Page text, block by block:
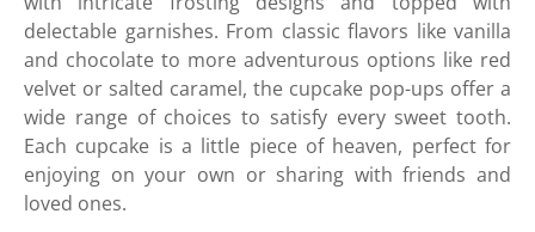
delectable garnishes. From classic flavors like vanilla
and chocolate to more adventurous options like red
velvet or salted caramel, the cupcake pop-ups offer a
wide range of choices to satisfy every sweet tooth.
Each cupcake is a little piece of heaven, perfect for
enjoying on your own or sharing with friends and
loved ones.